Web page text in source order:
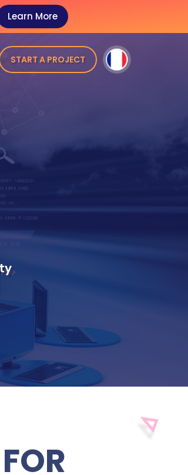
Learn More
START A PROJECT